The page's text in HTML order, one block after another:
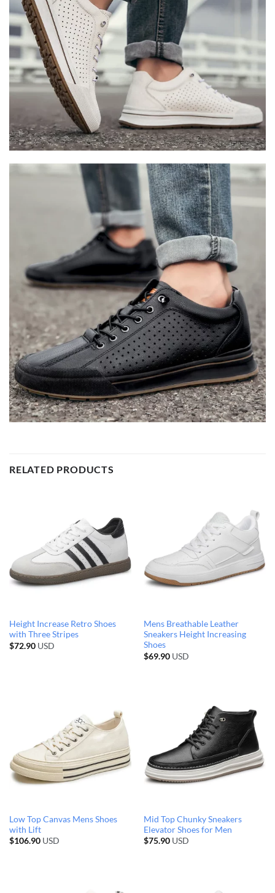
RELATED PRODUCTS
Height Increase Retro Shoes
with Three Stripes
$72.90 USD
Mens Breathable Leather
Sneakers Height Increasing
Shoes
$69.90 USD
Low Top Canvas Mens Shoes
with Lift
$106.90 USD
Mid Top Chunky Sneakers
Elevator Shoes for Men
$75.90 USD